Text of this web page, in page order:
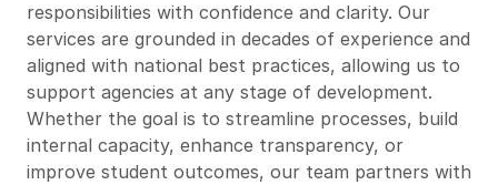
responsibilities with confidence and clarity. Our
services are grounded in decades of experience and
aligned with national best practices, allowing us to
support agencies at any stage of development.
Whether the goal is to streamline processes, build
internal capacity, enhance transparency, or
improve student outcomes, our team partners with